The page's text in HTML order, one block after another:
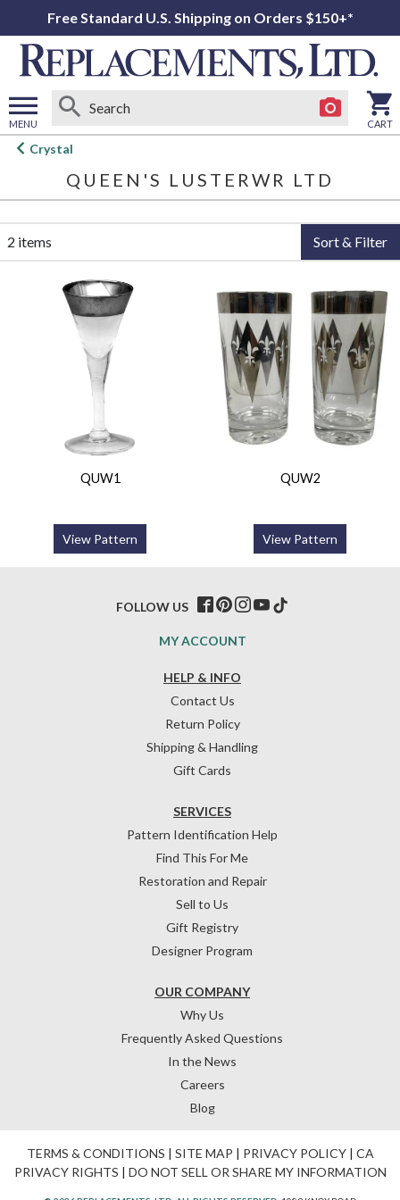
Free Standard U.S. Shipping on Orders $150+*
MENU
Open
CART
Crystal
QUEEN'S LUSTERWR LTD
2 items Sort & Filter
QUW1
View Pattern
QUW2
View Pattern
HELP & INFO
Contact Us
Return Policy
Shipping & Handling
Gift Cards
OUR COMPANY
Why Us
Frequently Asked Questions
In the News
Careers
Blog
SERVICES
Pattern Identification Help
Find This For Me
Restoration and Repair
Sell to Us
Gift Registry
Designer Program
MY ACCOUNT
FOLLOW US
TERMS & CONDITIONS | SITE MAP | PRIVACY POLICY| CA
PRIVACY RIGHTS | DO NOT SELL OR SHARE MY INFORMATION